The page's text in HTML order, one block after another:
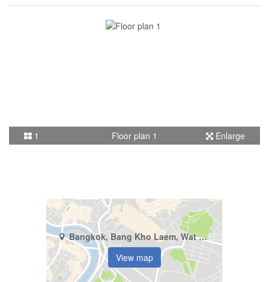
1 Floor plan 1 Enlarge
Bangkok, Bang Kho Laem, Wat Phraya Krai
View map